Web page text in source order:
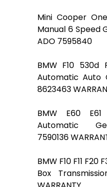
Mini Cooper
Manual 6 Speed
ADO 7595840
BMW F10 530d
Automatic Auto
8623463
BMW E60
Automatic
7590136
BMW F10 F11 F20
Box